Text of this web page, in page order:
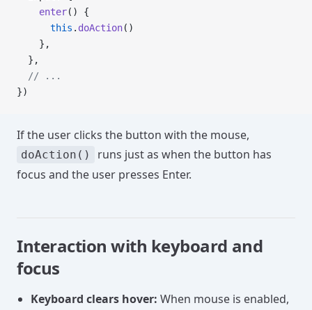
    enter
() {
      this
. doAction()
    },
  },
  // ...
})
If the user clicks the button with the mouse,
doAction()
runs just as when the button has
focus and the user presses Enter.
Interaction with keyboard and
focus
Keyboard clears hover: When mouse is enabled,